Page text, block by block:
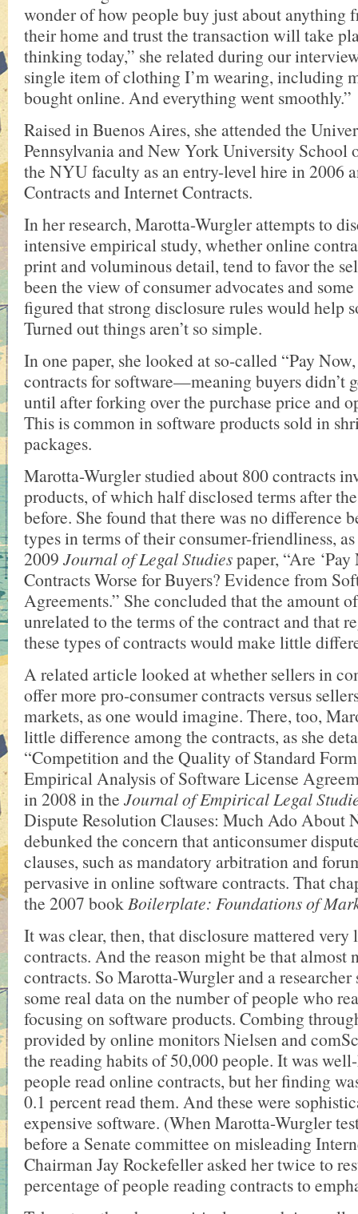
wonder of how people buy just about anything
their home and trust the transaction will take
thinking today,” she related during our
single item of clothing I’m wearing, including
bought online. And everything went smoothly.”
Raised in Buenos Aires, she attended the
Pennsylvania and New York University School
the NYU faculty as an entry-level hire in 2006
Contracts and Internet Contracts.
In her research, Marotta-Wurgler attempts to
intensive empirical study, whether online
print and voluminous detail, tend to favor the
been the view of consumer advocates and
figured that strong disclosure rules would help
Turned out things aren’t so simple.
In one paper, she looked at so-called “Pay
contracts for software—meaning buyers didn’t
until after forking over the purchase price and
This is common in software products sold in
packages.
Marotta-Wurgler studied about 800 contracts
products, of which half disclosed terms after
before. She found that there was no difference
types in terms of their consumer-friendliness,
2009 Journal of Legal Studiespaper, “Are
Contracts Worse for Buyers? Evidence from
Agreements.” She concluded that the amount
unrelated to the terms of the contract and that
these types of contracts would make little
A related article looked at whether sellers in
offer more pro-consumer contracts versus
markets, as one would imagine. There, too,
little difference among the contracts, as she
“Competition and the Quality of Standard
Empirical Analysis of Software License
in 2008 in the Journal of Empirical Legal
Dispute Resolution Clauses: Much Ado About
debunked the concern that anticonsumer
clauses, such as mandatory arbitration and
pervasive in online software contracts. That
the 2007 bookBoilerplate: Foundations of
It was clear, then, that disclosure mattered
contracts. And the reason might be that almost
contracts. So Marotta-Wurgler and a
some real data on the number of people who
focusing on software products. Combing
provided by online monitors Nielsen and
the reading habits of 50,000 people. It was
people read online contracts, but her finding
0.1 percent read them. And these were
expensive software. (When Marotta-Wurgler
before a Senate committee on misleading
Chairman Jay Rockefeller asked her twice to
percentage of people reading contracts to